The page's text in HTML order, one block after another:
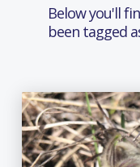
Below you'll
been tagged